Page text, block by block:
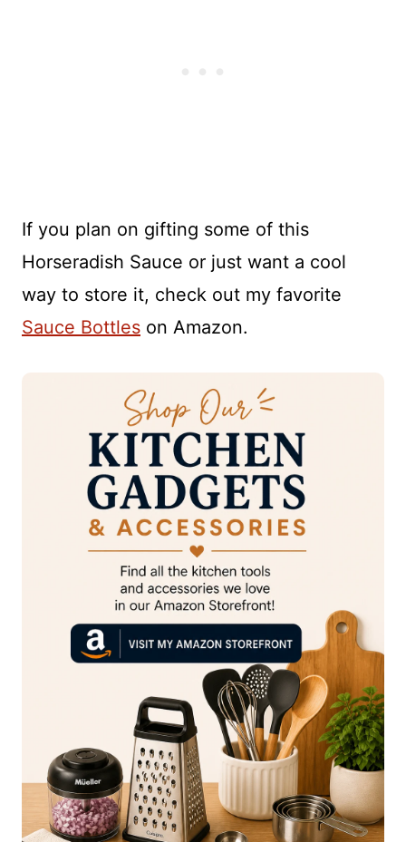
If you plan on gifting some of this
Horseradish Sauce or just want a cool
way to store it, check out my favorite
Sauce Bottles on Amazon.